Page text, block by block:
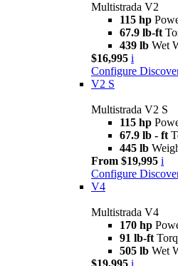
Multistrada V2
115 hp
67.9 lb-ft
439 lb Wet
$16,995 i
Configure
V2 S
Multistrada V2 S
115 hp
67.9 lb - ft
445 lb
From $19,995 i
Configure
V4
Multistrada V4
170 hp
91 lb-ft
505 lb Wet
$19,995 i